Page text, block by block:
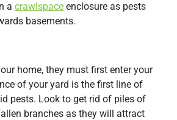
a crawlspace enclosure as pests
basements.
home, they must first enter your
of your yard is the first line of
pests. Look to get rid of piles of
branches as they will attract